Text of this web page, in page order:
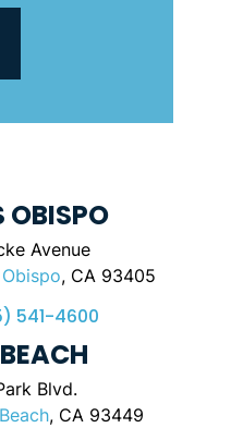
OBISPO
Avenue
, CA 93405
541-4600
Blvd.
, CA 93449